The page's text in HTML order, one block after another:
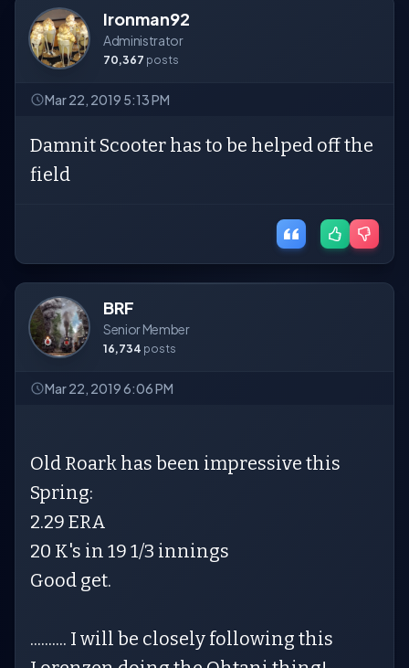
Ironman92
Administrator
70,367 posts
Mar 22, 2019 5:13 PM
Damnit Scooter has to be helped off the
field
BRF
Senior Member
16,734 posts
Mar 22, 2019 6:06 PM
Old Roark has been impressive this
Spring:
2.29 ERA
20 K's in 19 1/3 innings
Good get.
.......... I will be closely following this